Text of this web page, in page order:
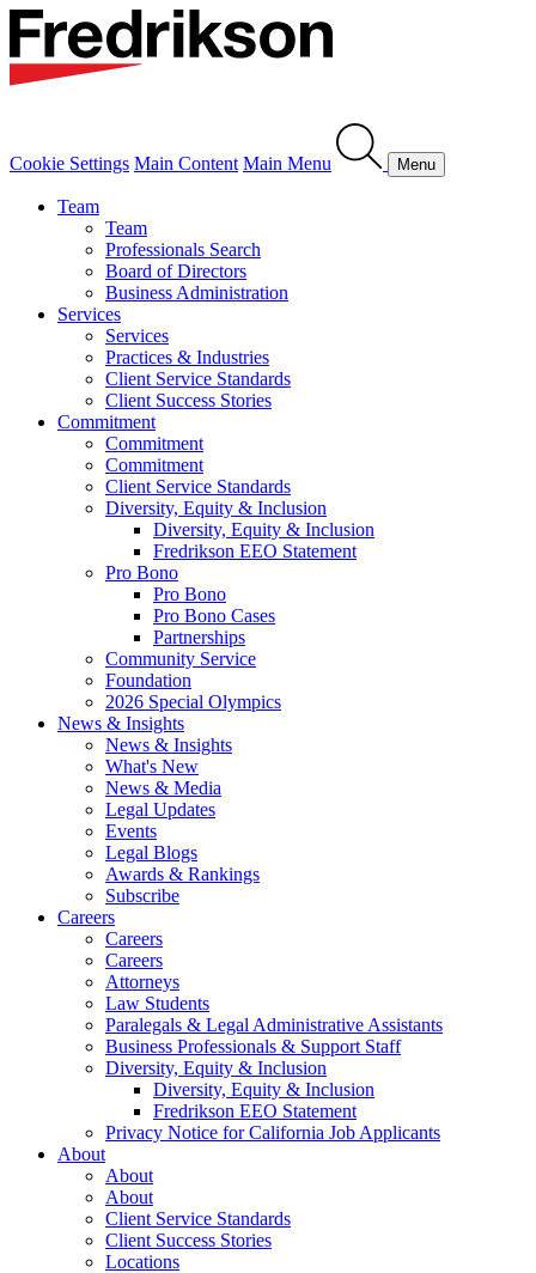
Cookie Settings Main Content Main Menu Menu
Team
Team
Professionals Search
Board of Directors
Business Administration
Services
Services
Practices & Industries
Client Service Standards
Client Success Stories
Commitment
Commitment
Commitment
Client Service Standards
Diversity, Equity & Inclusion
Diversity, Equity & Inclusion
Fredrikson EEO Statement
Pro Bono
Pro Bono
Pro Bono Cases
Partnerships
Community Service
Foundation
2026 Special Olympics
News & Insights
News & Insights
What's New
News & Media
Legal Updates
Events
Legal Blogs
Awards & Rankings
Subscribe
Careers
Careers
Careers
Attorneys
Law Students
Paralegals & Legal Administrative Assistants
Business Professionals & Support Staff
Diversity, Equity & Inclusion
Diversity, Equity & Inclusion
Fredrikson EEO Statement
Privacy Notice for California Job Applicants
About
About
About
Client Service Standards
Client Success Stories
Locations